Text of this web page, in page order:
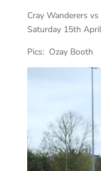
Cray Wanderers
Saturday 15th
Pics: Ozay Booth